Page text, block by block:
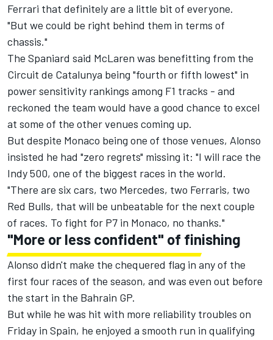
Ferrari that definitely are a little bit of everyone.
"But we could be right behind them in terms of
chassis."
The Spaniard said McLaren was benefitting from the
Circuit de Catalunya being "fourth or fifth lowest" in
power sensitivity rankings among F1 tracks - and
reckoned the team would have a good chance to excel
at some of the other venues coming up.
But despite Monaco being one of those venues, Alonso
insisted he had "zero regrets" missing it: "I will race the
Indy 500, one of the biggest races in the world.
"There are six cars, two Mercedes, two Ferraris, two
Red Bulls, that will be unbeatable for the next couple
of races. To fight for P7 in Monaco, no thanks."
"More or less confident" of finishing
Alonso didn't make the chequered flag in any of the
first four races of the season, and was even out before
the start in the Bahrain GP.
But while he was hit with more reliability troubles on
Friday in Spain, he enjoyed a smooth run in qualifying